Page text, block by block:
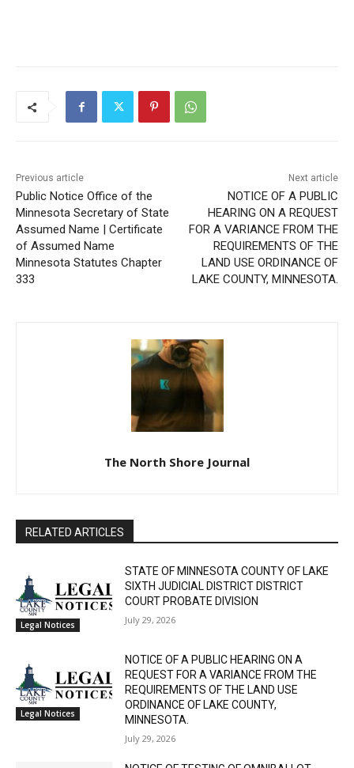
Previous article
Public Notice Office of the
Minnesota Secretary of State
Assumed Name | Certificate
of Assumed Name
Minnesota Statutes Chapter
333
Next article
NOTICE OF A PUBLIC
HEARING ON A REQUEST
FOR A VARIANCE FROM THE
REQUIREMENTS OF THE
LAND USE ORDINANCE OF
LAKE COUNTY, MINNESOTA.
The North Shore Journal
RELATED ARTICLES
Legal Notices
STATE OF MINNESOTA COUNTY OF LAKE
SIXTH JUDICIAL DISTRICT DISTRICT
COURT PROBATE DIVISION
July 29, 2026
Legal Notices
NOTICE OF A PUBLIC HEARING ON A
REQUEST FOR A VARIANCE FROM THE
REQUIREMENTS OF THE LAND USE
ORDINANCE OF LAKE COUNTY,
MINNESOTA.
July 29, 2026